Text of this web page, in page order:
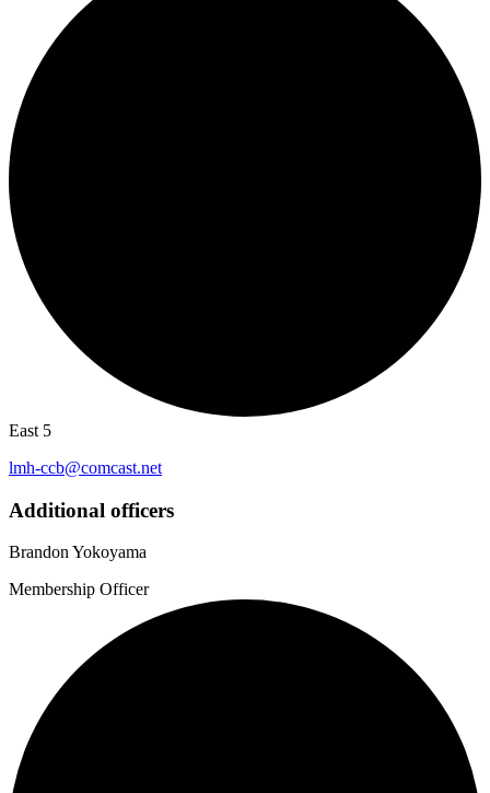
East 5
lmh-ccb@comcast.net
Additional officers
Brandon Yokoyama
Membership Officer